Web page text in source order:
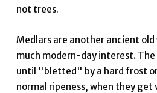
not trees.
Medlars are another ancient
much modern-day interest.
until "bletted" by a hard frost
normal ripeness, when they